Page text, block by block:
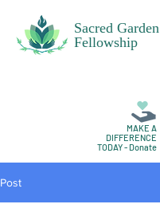
Sacred Garden
Fellowship
MAKE A
DIFFERENCE
TODAY - Donate
Post